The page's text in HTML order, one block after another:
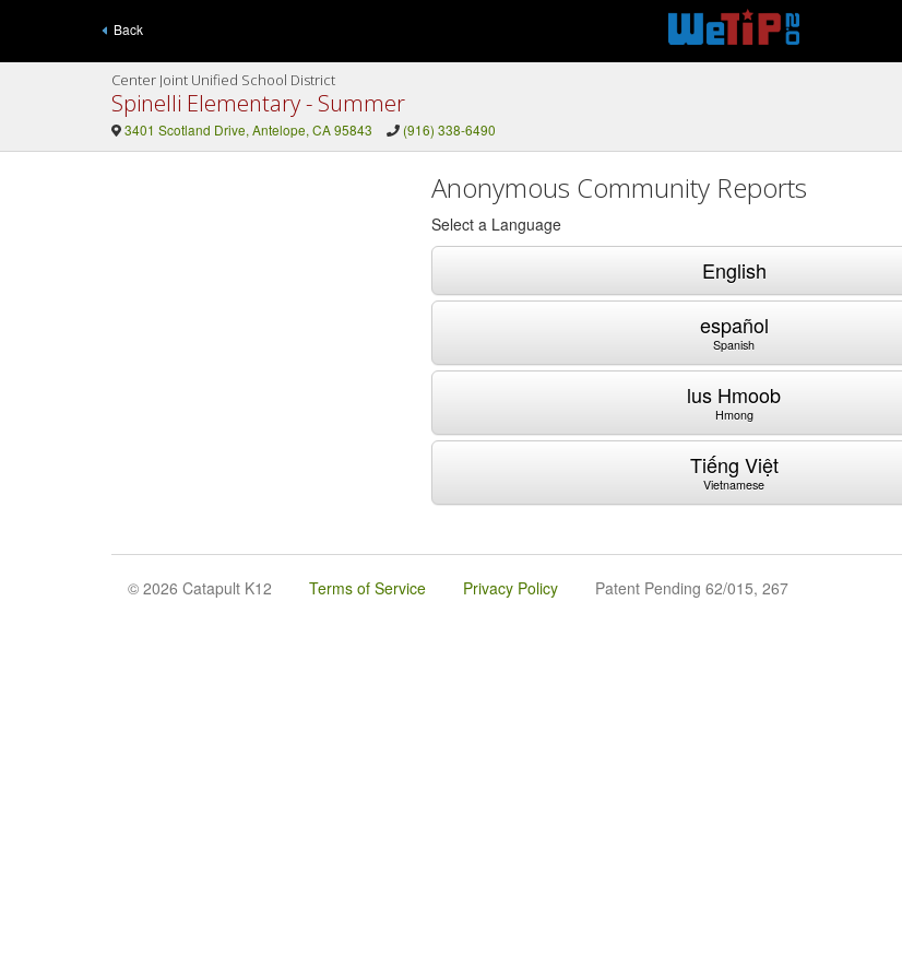
Back
Center Joint Unified School District
Spinelli Elementary - Summer
3401 Scotland Drive, Antelope, CA 95843 (916) 338-6490
Anonymous Community Reports
Select a Language
English
español
Spanish
lus Hmoob
Hmong
Tiếng Việt
Vietnamese
© 2026 Catapult K12 Terms of Service Privacy Policy Patent Pending 62/015, 267